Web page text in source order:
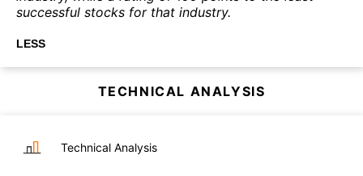
successful stocks for that industry.
LESS
TECHNICAL ANALYSIS
Technical Analysis